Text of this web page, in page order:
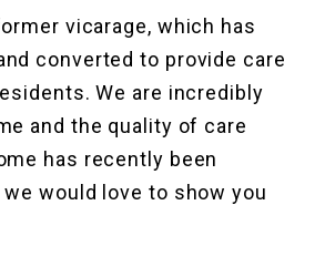
vicarage, which has
converted to provide care
We are incredibly
and the quality of care
has recently been
would love to show you